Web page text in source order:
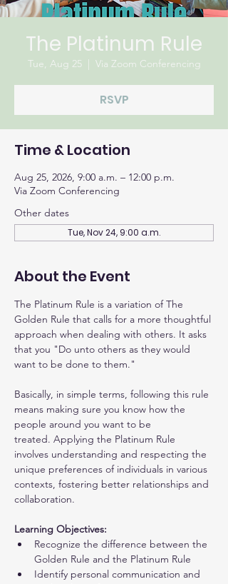
The Platinum Rule
Tue, Aug 25
  |
Via Zoom Conferencing
RSVP
Time & Location
Aug 25, 2026, 9:00 a.m. – 12:00 p.m.
Via Zoom Conferencing
Other dates
Tue, Nov 24, 9:00 a.m.
About the Event
The Platinum Rule is a variation of The
Golden Rule that calls for a more thoughtful
approach when dealing with others. It asks
that you "Do unto others as they would
want to be done to them."
Basically, in simple terms, following this rule
means making sure you know how the
people around you want to be
treated. Applying the Platinum Rule
involves understanding and respecting the
unique preferences of individuals in various
contexts, fostering better relationships and
collaboration.
Learning Objectives:
Recognize the difference between the
Golden Rule and the Platinum Rule
Identify personal communication and